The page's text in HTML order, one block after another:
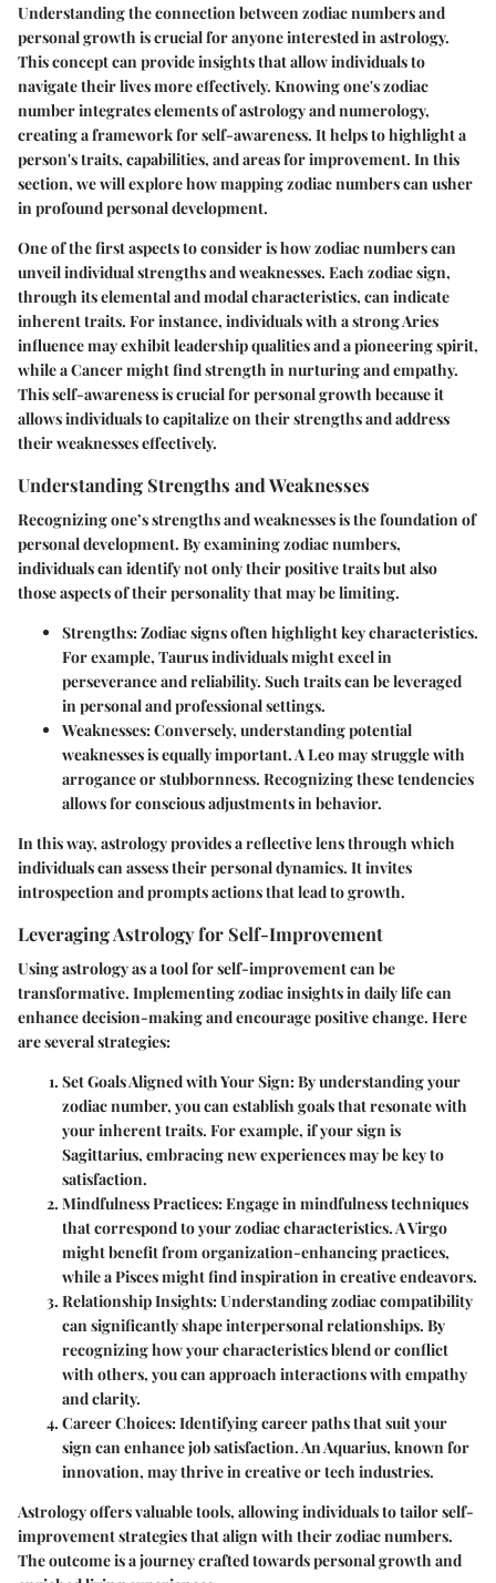
Understanding the connection between zodiac numbers and
personal growth is crucial for anyone interested in astrology.
This concept can provide insights that allow individuals to
navigate their lives more effectively. Knowing one's zodiac
number integrates elements of astrology and numerology,
creating a framework for self-awareness. It helps to highlight a
person's traits, capabilities, and areas for improvement. In this
section, we will explore how mapping zodiac numbers can usher
in profound personal development.
One of the first aspects to consider is how zodiac numbers can
unveil individual strengths and weaknesses. Each zodiac sign,
through its elemental and modal characteristics, can indicate
inherent traits. For instance, individuals with a strong Aries
influence may exhibit leadership qualities and a pioneering spirit,
while a Cancer might find strength in nurturing and empathy.
This self-awareness is crucial for personal growth because it
allows individuals to capitalize on their strengths and address
their weaknesses effectively.
Understanding Strengths and Weaknesses
Recognizing one’s strengths and weaknesses is the foundation of
personal development. By examining zodiac numbers,
individuals can identify not only their positive traits but also
those aspects of their personality that may be limiting.
Strengths: Zodiac signs often highlight key characteristics.
For example, Taurus individuals might excel in
perseverance and reliability. Such traits can be leveraged
in personal and professional settings.
Weaknesses: Conversely, understanding potential
weaknesses is equally important. A Leo may struggle with
arrogance or stubbornness. Recognizing these tendencies
allows for conscious adjustments in behavior.
In this way, astrology provides a reflective lens through which
individuals can assess their personal dynamics. It invites
introspection and prompts actions that lead to growth.
Leveraging Astrology for Self-Improvement
Using astrology as a tool for self-improvement can be
transformative. Implementing zodiac insights in daily life can
enhance decision-making and encourage positive change. Here
are several strategies:
Set Goals Aligned with Your Sign: By understanding your
zodiac number, you can establish goals that resonate with
your inherent traits. For example, if your sign is
Sagittarius, embracing new experiences may be key to
satisfaction.
Mindfulness Practices: Engage in mindfulness techniques
that correspond to your zodiac characteristics. A Virgo
might benefit from organization-enhancing practices,
while a Pisces might find inspiration in creative endeavors.
Relationship Insights: Understanding zodiac compatibility
can significantly shape interpersonal relationships. By
recognizing how your characteristics blend or conflict
with others, you can approach interactions with empathy
and clarity.
Career Choices: Identifying career paths that suit your
sign can enhance job satisfaction. An Aquarius, known for
innovation, may thrive in creative or tech industries.
Astrology offers valuable tools, allowing individuals to tailor self-
improvement strategies that align with their zodiac numbers.
The outcome is a journey crafted towards personal growth and